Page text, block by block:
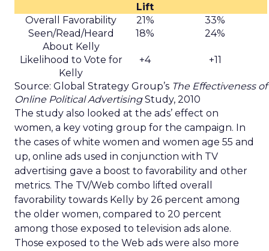
Lift
Overall Favorability 21%
33%
Seen/Read/Heard
About Kelly
18% 24%
Likelihood to Vote for
Kelly
+4 +11
Source: Global Strategy Group’s The Effectiveness of
Online Political AdvertisingStudy, 2010
The study also looked at the ads’ effect on
women, a key voting group for the campaign. In
the cases of white women and women age 55 and
up, online ads used in conjunction with TV
advertising gave a boost to favorability and other
metrics. The TV/Web combo lifted overall
favorability towards Kelly by 26 percent among
the older women, compared to 20 percent
among those exposed to television ads alone.
Those exposed to the Web ads were also more